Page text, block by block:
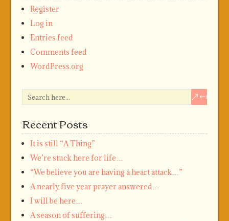
Register
Log in
Entries feed
Comments feed
WordPress.org
Recent Posts
It is still “A Thing”
We’re stuck here for life…
“We believe you are having a heart attack…”
A nearly five year prayer answered…
I will be here…
A season of suffering…